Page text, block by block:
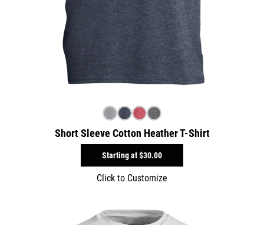
Short Sleeve Cotton Heather T-Shirt
Starting at$30.00
Click to Customize